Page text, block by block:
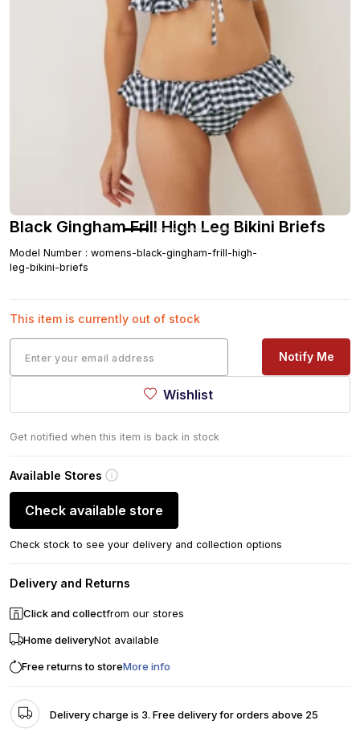
Black Gingham Frill High Leg Bikini Briefs
Model Number : womens-black-gingham-frill-high-
leg-bikini-briefs
This item is currently out of stock
Notify Me
Wishlist
Get notified when this item is back in stock
Available Stores
Check available store
Check stock to see your delivery and collection options
Delivery and Returns
Click and collectfrom our stores
Home deliveryNot available
Free returns to storeMore info
Delivery charge is 3. Free delivery for orders above 25